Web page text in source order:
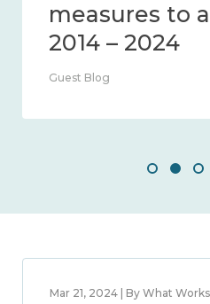
Guest Blog
Mar 21, 2024 | By What